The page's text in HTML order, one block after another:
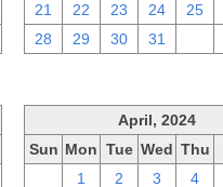
21
22 23 24 25
28
29 30 31
April, 2024
Sun Mon Tue Wed Thu
1 2 3 4